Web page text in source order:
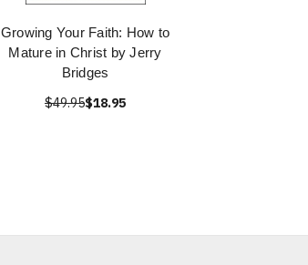
Growing Your Faith: How to
Mature in Christ by Jerry
Bridges
$49.95$18.95